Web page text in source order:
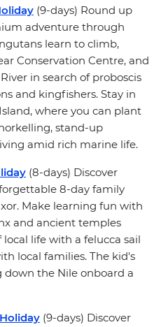
(9-days) Round up
adventure through
learn to climb,
Conservation Centre, and
in search of proboscis
and kingfishers. Stay in
where you can plant
stand-up
amid rich marine life.
(8-days) Discover
8-day family
Make learning fun with
and ancient temples
life with a felucca sail
local families. The kid's
the Nile onboard a
(9-days) Discover